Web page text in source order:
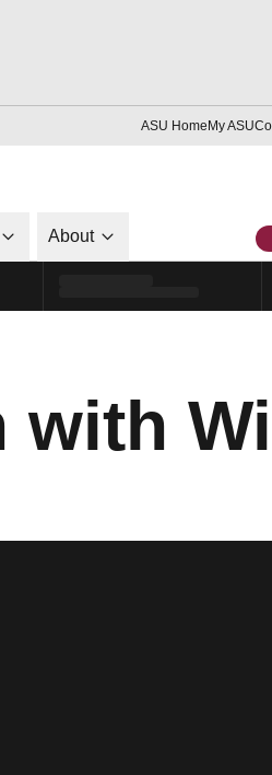
ASU HomeMy ASU
About
with